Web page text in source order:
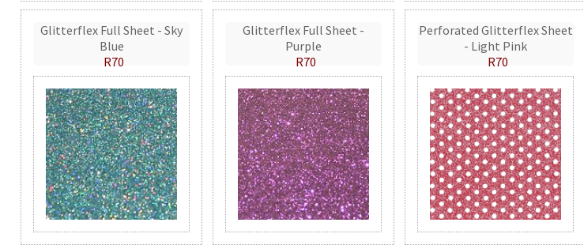
Glitterflex Full Sheet - Sky
Blue
R70
Glitterflex Full Sheet -
Purple
R70
Perforated Glitterflex Sheet
- Light Pink
R70